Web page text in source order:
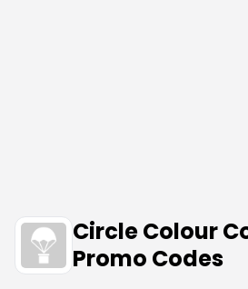
Circle Colour
Promo Codes